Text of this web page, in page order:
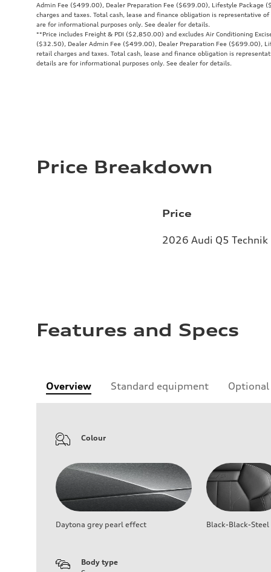
Admin Fee ($499.00), Dealer Preparation Fee ($699.00), Lifestyle Package
charges and taxes. Total cash, lease and finance obligation is representative
are for informational purposes only. See dealer for details.
**Price includes Freight & PDI ($2,850.00) and excludes Air Conditioning
($32.50), Dealer Admin Fee ($499.00), Dealer Preparation Fee ($699.00),
retail charges and taxes. Total cash, lease and finance obligation is
details are for informational purposes only. See dealer for details.
Price Breakdown
Price
2026 Audi Q5 Technik
Features and Specs
Overview Standard equipment
Colour
Daytona grey pearl effect Black-Black-Steel
Body type